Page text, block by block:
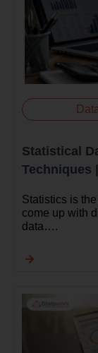
Statistical
Techniques
Statistics is
come up with
data….